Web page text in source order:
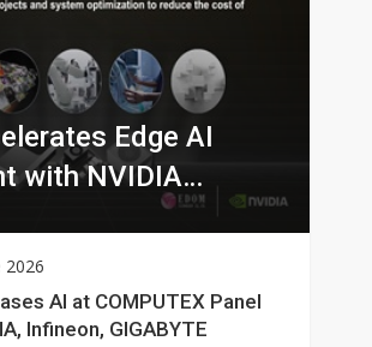
Edge AI
with NVIDIA
2026
AI at COMPUTEX Panel
Infineon, GIGABYTE